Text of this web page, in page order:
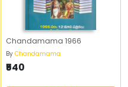
Chandamama 1966
By Chandamama
₹540